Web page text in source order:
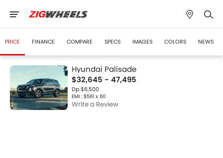
PRICE FINANCE COMPARE SPECS IMAGES COLORS NEWS
Hyundai Palisade
$32,645 - 47,495
Dp $6,500
EMI : $561 x 60
Write a Review